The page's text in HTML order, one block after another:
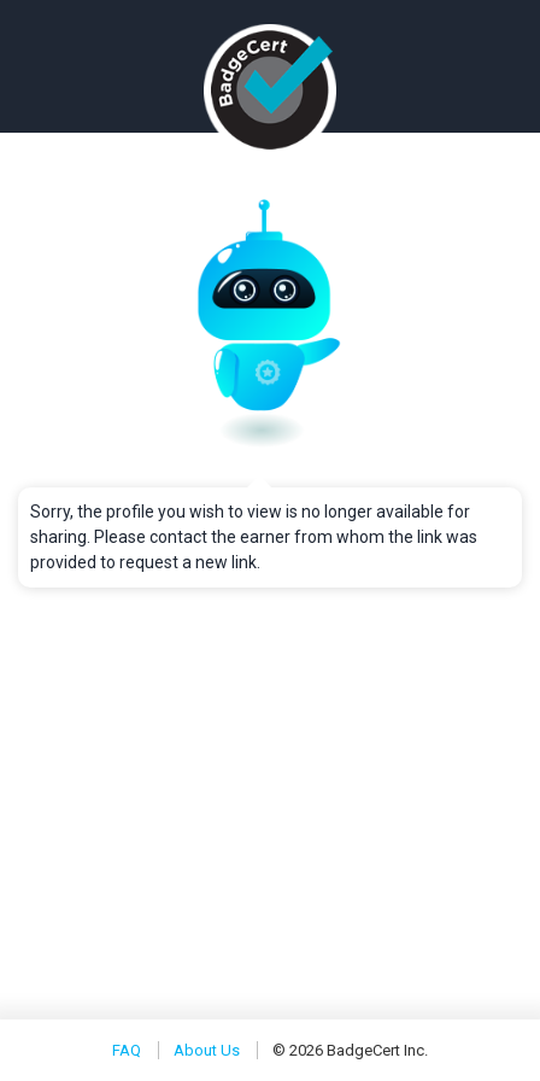
Sorry, the profile you wish to view is no longer available for
sharing. Please contact the earner from whom the link was
provided to request a new link.
FAQ About Us © 2026 BadgeCert Inc.